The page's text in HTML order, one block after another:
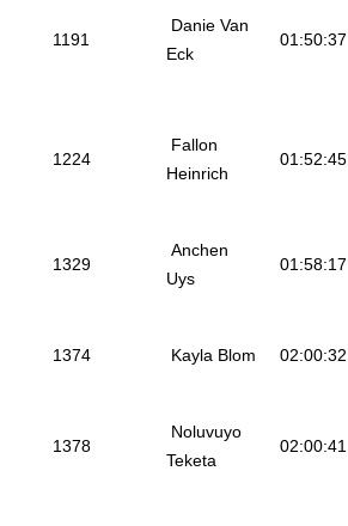
1191
Danie Van
Eck
01:50:37
1224
Fallon
Heinrich
01:52:45
1329
Anchen
Uys
01:58:17
1374 Kayla Blom 02:00:32
1378
Noluvuyo
Teketa
02:00:41